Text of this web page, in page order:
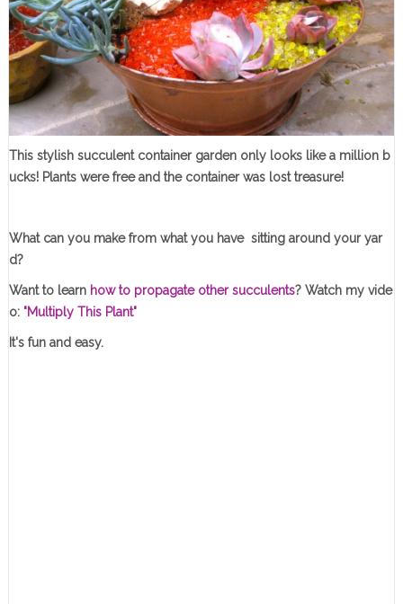
This stylish succulent container garden only looks like a million b
ucks! Plants were free and the container was lost treasure!
What can you make from what you have sitting around your yar
d?
Want to learn how to propagate other succulents? Watch my vide
o: "Multiply This Plant"
It's fun and easy.